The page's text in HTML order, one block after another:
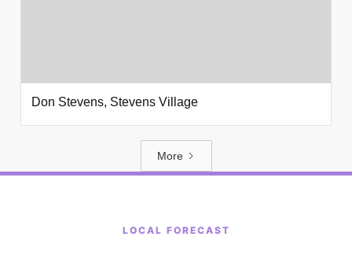
Don Stevens, Stevens Village
More
LOCAL FORECAST